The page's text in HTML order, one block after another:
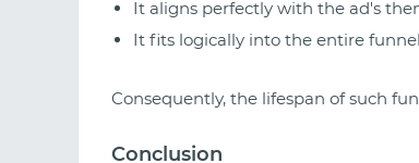
It aligns perfectly with the ad's
It fits logically into the entire
Consequently, the lifespan of such
Conclusion